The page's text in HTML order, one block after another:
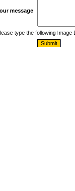
message
type the following Image